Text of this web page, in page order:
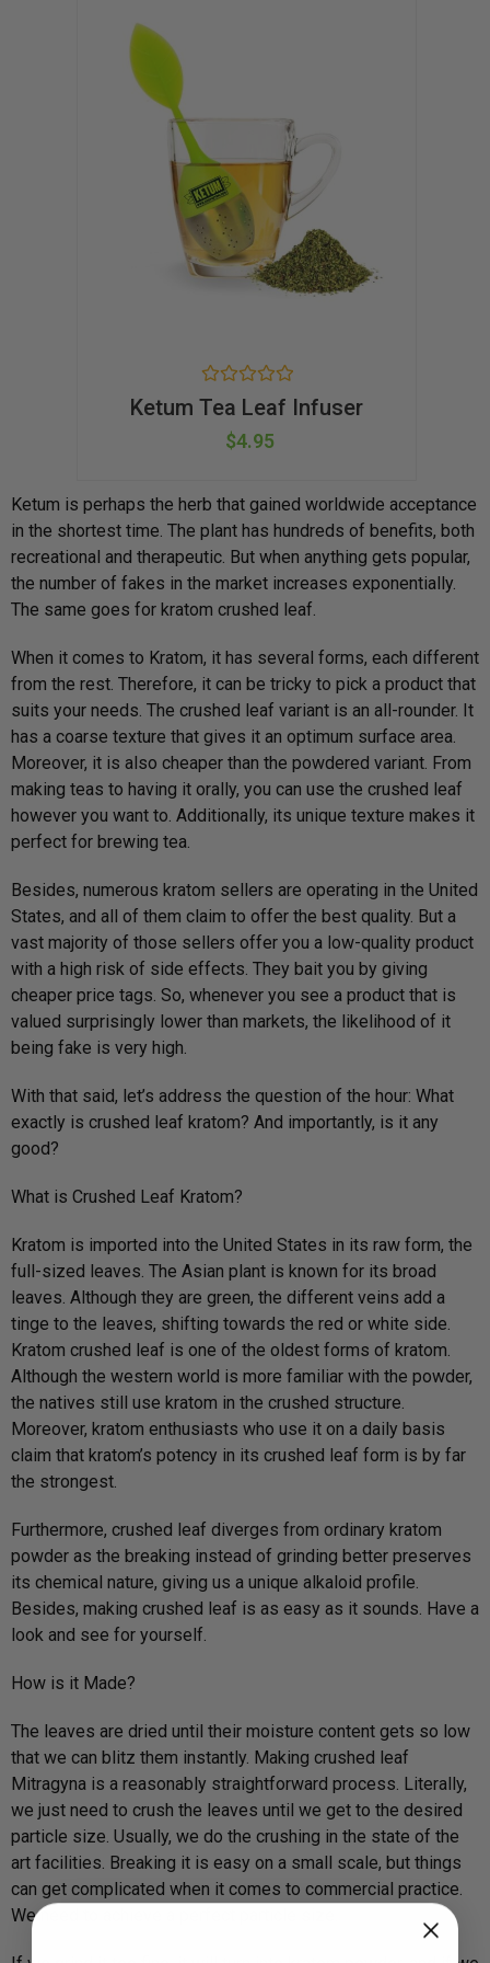
R
a
o
u
t
o
f
5
Ketum Tea Leaf Infuser
$4.95
Ketum is perhaps the herb that gained worldwide acceptance
in the shortest time. The plant has hundreds of benefits, both
recreational and therapeutic. But when anything gets popular,
the number of fakes in the market increases exponentially.
The same goes for kratom crushed leaf.
When it comes to Kratom, it has several forms, each different
from the rest. Therefore, it can be tricky to pick a product that
suits your needs. The crushed leaf variant is an all-rounder. It
has a coarse texture that gives it an optimum surface area.
Moreover, it is also cheaper than the powdered variant. From
making teas to having it orally, you can use the crushed leaf
however you want to. Additionally, its unique texture makes it
perfect for brewing tea.
Besides, numerous kratom sellers are operating in the United
States, and all of them claim to offer the best quality. But a
vast majority of those sellers offer you a low-quality product
with a high risk of side effects. They bait you by giving
cheaper price tags. So, whenever you see a product that is
valued surprisingly lower than markets, the likelihood of it
being fake is very high.
With that said, let’s address the question of the hour: What
exactly is crushed leaf kratom? And importantly, is it any
good?
What is Crushed Leaf Kratom?
Kratom is imported into the United States in its raw form, the
full-sized leaves. The Asian plant is known for its broad
leaves. Although they are green, the different veins add a
tinge to the leaves, shifting towards the red or white side.
Kratom crushed leaf is one of the oldest forms of kratom.
Although the western world is more familiar with the powder,
the natives still use kratom in the crushed structure.
Moreover, kratom enthusiasts who use it on a daily basis
claim that kratom’s potency in its crushed leaf form is by far
the strongest.
Furthermore, crushed leaf diverges from ordinary kratom
powder as the breaking instead of grinding better preserves
its chemical nature, giving us a unique alkaloid profile.
Besides, making crushed leaf is as easy as it sounds. Have a
look and see for yourself.
How is it Made?
The leaves are dried until their moisture content gets so low
that we can blitz them instantly. Making crushed leaf
Mitragyna is a reasonably straightforward process. Literally,
we just need to crush the leaves until we get to the desired
particle size. Usually, we do the crushing in the state of the
art facilities. Breaking it is easy on a small scale, but things
can get complicated when it comes to commercial practice.
We need to achieve a perfect particle size.